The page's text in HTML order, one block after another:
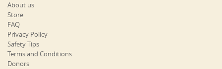
About us
Store
FAQ
Privacy Policy
Safety Tips
Terms and Conditions
Donors